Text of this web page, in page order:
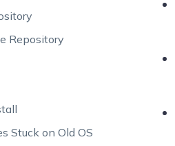
Repository
Stuck on Old OS